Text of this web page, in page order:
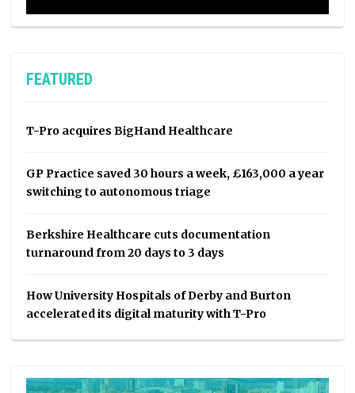
FEATURED
T-Pro acquires BigHand Healthcare
GP Practice saved 30 hours a week, £163,000 a year
switching to autonomous triage
Berkshire Healthcare cuts documentation
turnaround from 20 days to 3 days
How University Hospitals of Derby and Burton
accelerated its digital maturity with T-Pro